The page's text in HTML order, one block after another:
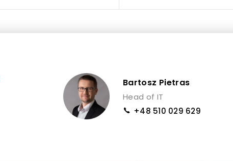
Bartosz Pietras
Head of IT
+48 510 029 629